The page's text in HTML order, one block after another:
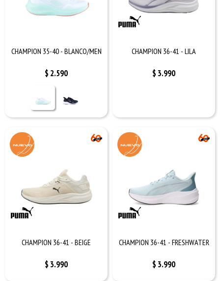
CHAMPION 35-40 - BLANCO/MEN
$ 2.590
CHAMPION 36-41 - LILA
$ 3.990
CHAMPION 36-41 - BEIGE
$ 3.990
CHAMPION 36-41 - FRESHWATER
$ 3.990